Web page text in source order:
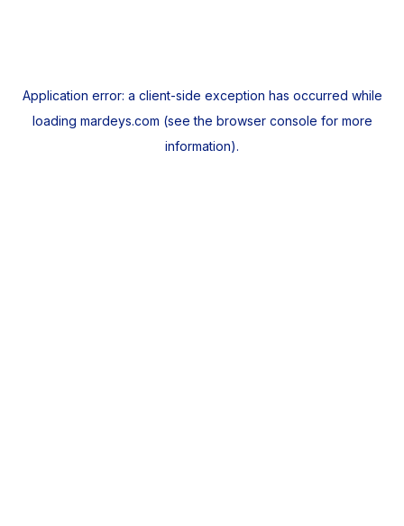
Application error: a client-side exception has occurred while
loading mardeys.com (see the browser console for more
information).